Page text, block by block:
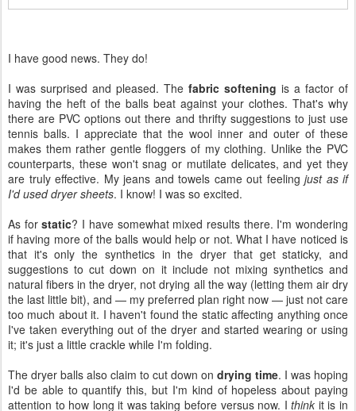
I have good news. They do!
I was surprised and pleased. The fabric softening is a factor of
having the heft of the balls beat against your clothes. That's why
there are PVC options out there and thrifty suggestions to just use
tennis balls. I appreciate that the wool inner and outer of these
makes them rather gentle floggers of my clothing. Unlike the PVC
counterparts, these won't snag or mutilate delicates, and yet they
are truly effective. My jeans and towels came out feeling just as if
I'd used dryer sheets. I know! I was so excited.
As forstatic? I have somewhat mixed results there. I'm wondering
if having more of the balls would help or not. What I have noticed is
that it's only the synthetics in the dryer that get staticky, and
suggestions to cut down on it include not mixing synthetics and
natural fibers in the dryer, not drying all the way (letting them air dry
the last little bit), and — my preferred plan right now — just not care
too much about it. I haven't found the static affecting anything once
I've taken everything out of the dryer and started wearing or using
it; it's just a little crackle while I'm folding.
The dryer balls also claim to cut down on drying time. I was hoping
I'd be able to quantify this, but I'm kind of hopeless about paying
attention to how long it was taking before versus now. Ithink it is in